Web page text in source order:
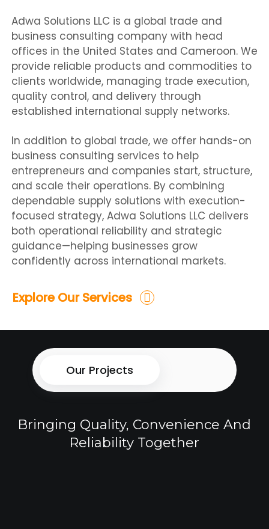
Adwa Solutions LLC is a global trade and
business consulting company with head
offices in the United States and Cameroon. We
provide reliable products and commodities to
clients worldwide, managing trade execution,
quality control, and delivery through
established international supply networks.
In addition to global trade, we offer hands-on
business consulting services to help
entrepreneurs and companies start, structure,
and scale their operations. By combining
dependable supply solutions with execution-
focused strategy, Adwa Solutions LLC delivers
both operational reliability and strategic
guidance—helping businesses grow
confidently across international markets.
Explore Our Services
Our Projects
Bringing Quality, Convenience And
Reliability Together